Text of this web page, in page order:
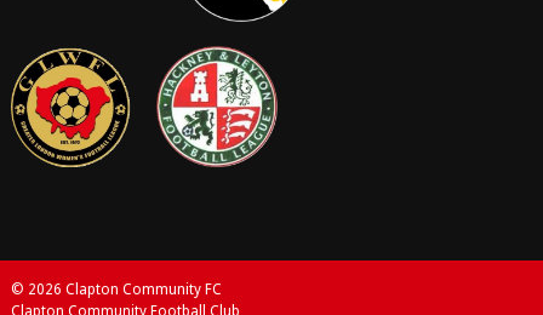
© 2026 Clapton Community FC
Clapton Community Football Club